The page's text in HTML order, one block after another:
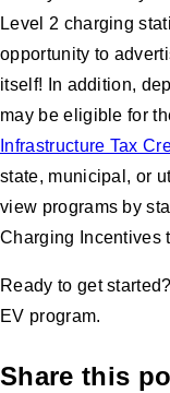
Level 2 charging
opportunity to
itself! In addition,
may be eligible for
Infrastructure Tax
state, municipal, or
view programs by
Charging Incentives
Ready to get started?
EV program.
Share this